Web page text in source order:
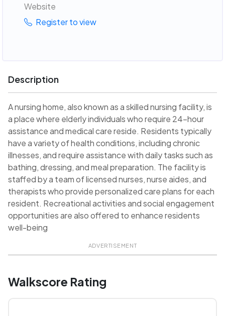
Website
Register to view
Description
A nursing home, also known as a skilled nursing facility, is
a place where elderly individuals who require 24-hour
assistance and medical care reside. Residents typically
have a variety of health conditions, including chronic
illnesses, and require assistance with daily tasks such as
bathing, dressing, and meal preparation. The facility is
staffed by a team of licensed nurses, nurse aides, and
therapists who provide personalized care plans for each
resident. Recreational activities and social engagement
opportunities are also offered to enhance residents
well-being
ADVERTISEMENT
Walkscore Rating